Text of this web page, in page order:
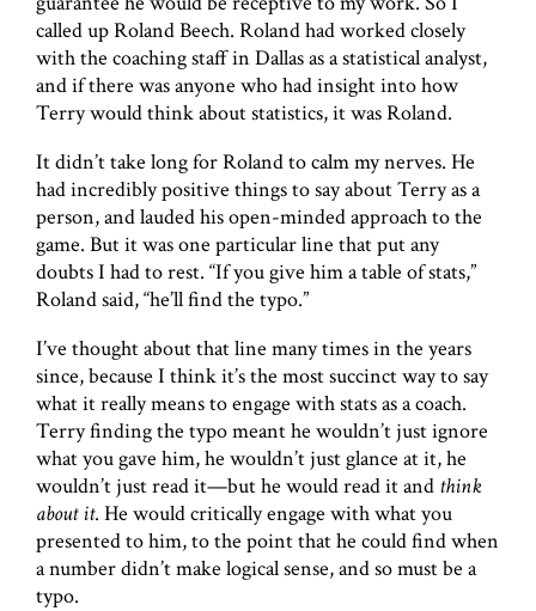
called up Roland Beech. Roland had worked closely
with the coaching staff in Dallas as a statistical analyst,
and if there was anyone who had insight into how
Terry would think about statistics, it was Roland.
It didn’t take long for Roland to calm my nerves. He
had incredibly positive things to say about Terry as a
person, and lauded his open-minded approach to the
game. But it was one particular line that put any
doubts I had to rest. “If you give him a table of stats,”
Roland said, “he’ll find the typo.”
I’ve thought about that line many times in the years
since, because I think it’s the most succinct way to say
what it really means to engage with stats as a coach.
Terry finding the typo meant he wouldn’t just ignore
what you gave him, he wouldn’t just glance at it, he
wouldn’t just read it—but he would read it and think
about it. He would critically engage with what you
presented to him, to the point that he could find when
a number didn’t make logical sense, and so must be a
typo.